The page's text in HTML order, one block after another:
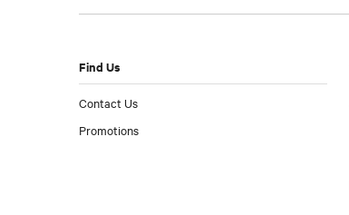
Find Us
Contact Us
Promotions